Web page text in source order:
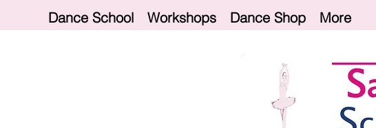
Dance School Workshops Dance Shop More